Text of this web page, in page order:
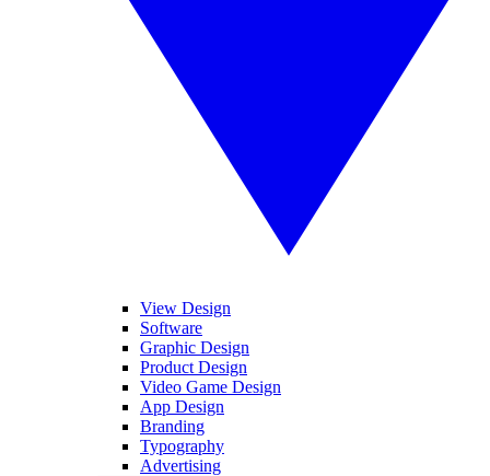
View Design
Software
Graphic Design
Product Design
Video Game Design
App Design
Branding
Typography
Advertising